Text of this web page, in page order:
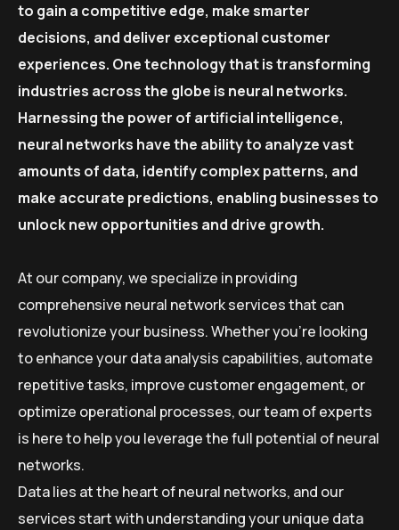
to gain a competitive edge, make smarter
decisions, and deliver exceptional customer
experiences. One technology that is transforming
industries across the globe is neural networks.
Harnessing the power of artificial intelligence,
neural networks have the ability to analyze vast
amounts of data, identify complex patterns, and
make accurate predictions, enabling businesses to
unlock new opportunities and drive growth.
At our company, we specialize in providing
comprehensive neural network services that can
revolutionize your business. Whether you’re looking
to enhance your data analysis capabilities, automate
repetitive tasks, improve customer engagement, or
optimize operational processes, our team of experts
is here to help you leverage the full potential of neural
networks.
Data lies at the heart of neural networks, and our
services start with understanding your unique data